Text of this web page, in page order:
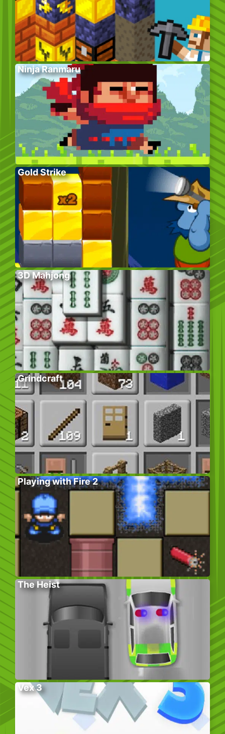
Ninja Ranmaru
Gold Strike
3D Mahjong
Grindcraft
Playing with Fire 2
The Heist
Vex 3